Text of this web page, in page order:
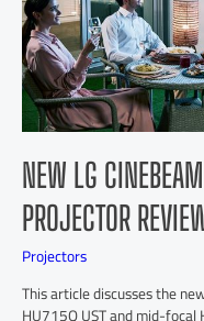
NEW LG
PROJECTOR
Projectors
This article discusses the